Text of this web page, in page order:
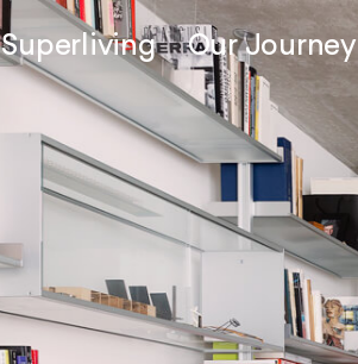
Superliving Our Journey